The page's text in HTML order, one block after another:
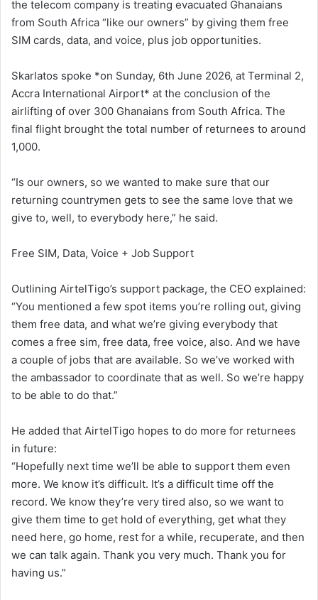
the telecom company is treating evacuated Ghanaians
from South Africa “like our owners” by giving them free
SIM cards, data, and voice, plus job opportunities.
Skarlatos spoke *on Sunday, 6th June 2026, at Terminal 2,
Accra International Airport* at the conclusion of the
airlifting of over 300 Ghanaians from South Africa. The
final flight brought the total number of returnees to around
1,000.
“Is our owners, so we wanted to make sure that our
returning countrymen gets to see the same love that we
give to, well, to everybody here,” he said.
Free SIM, Data, Voice + Job Support
Outlining AirtelTigo’s support package, the CEO explained:
“You mentioned a few spot items you’re rolling out, giving
them free data, and what we’re giving everybody that
comes a free sim, free data, free voice, also. And we have
a couple of jobs that are available. So we’ve worked with
the ambassador to coordinate that as well. So we’re happy
to be able to do that.”
He added that AirtelTigo hopes to do more for returnees
in future:
“Hopefully next time we’ll be able to support them even
more. We know it’s difficult. It’s a difficult time off the
record. We know they’re very tired also, so we want to
give them time to get hold of everything, get what they
need here, go home, rest for a while, recuperate, and then
we can talk again. Thank you very much. Thank you for
having us.”